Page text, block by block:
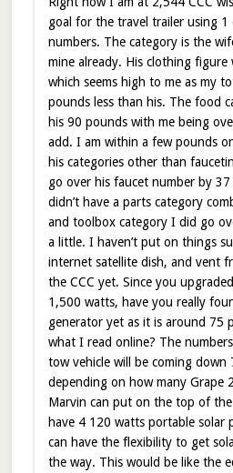
goal for the travel trailer using 1
numbers. The category is the
mine already. His clothing
which seems high to me as my
pounds less than his. The food
his 90 pounds with me being
add. I am within a few pounds
his categories other than
go over his faucet number by
didn’t have a parts category
and toolbox category I did go
a little. I haven’t put on things
internet satellite dish, and vent
the CCC yet. Since you
1,500 watts, have you really
generator yet as it is around 75
what I read online? The
tow vehicle will be coming down
depending on how many Grape
Marvin can put on the top of
have 4 120 watts portable solar
can have the flexibility to get
the way. This would be like the